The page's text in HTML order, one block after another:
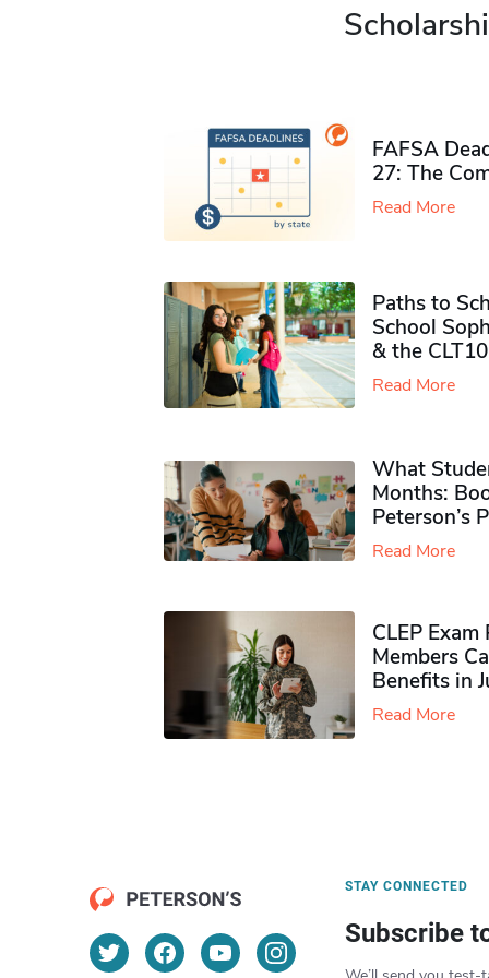
FAFSA
27: The
Read More
Paths to
School
& the CLT10
Read More
What
Months:
Peterson’s
Read More
CLEP
Members
Benefits in
Read More
STAY CONNECTED
Subscribe